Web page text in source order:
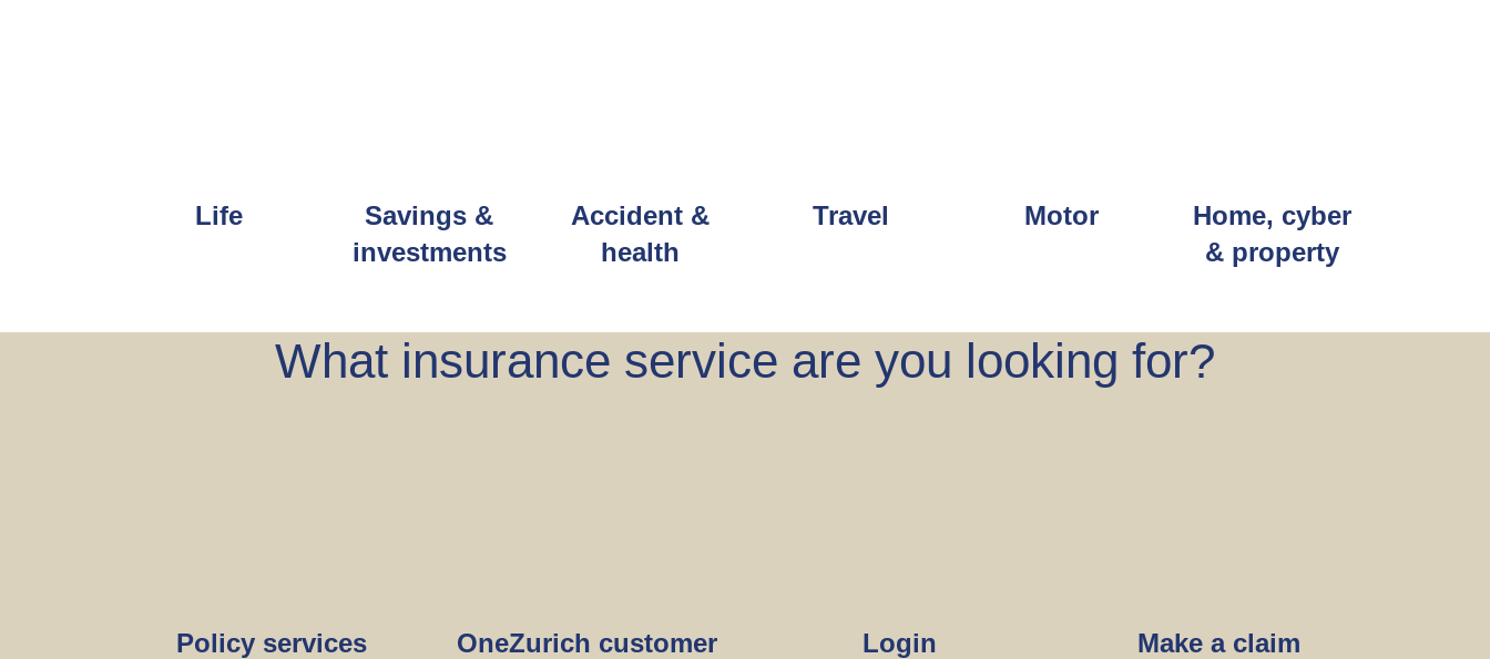
Life
Savings &
investments
Accident &
health
Travel Motor
Home, cyber
& property
What insurance service are you looking for?
Policy services
OneZurich customer
Login Make a claim